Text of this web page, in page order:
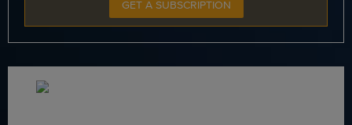
GET A SUBSCRIPTION